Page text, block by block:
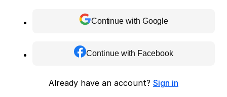
Continue with Google
Continue with Facebook
Already have an account? Sign in